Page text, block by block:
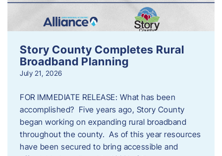
Story County Completes Rural
Broadband Planning
July 21, 2026
FOR IMMEDIATE RELEASE: What has been
accomplished? Five years ago, Story County
began working on expanding rural broadband
throughout the county. As of this year resources
have been secured to bring accessible and